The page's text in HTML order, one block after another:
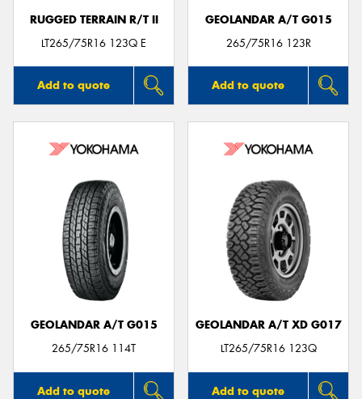
RUGGED TERRAIN R/T II
LT265/75R16 123Q E
Add to quote
GEOLANDAR A/T G015
265/75R16 123R
Add to quote
GEOLANDAR A/T G015
265/75R16 114T
Add to quote
GEOLANDAR A/T XD G017
LT265/75R16 123Q
Add to quote